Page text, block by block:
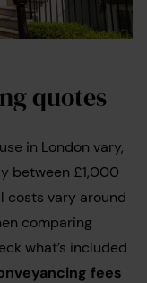
quotes
in London vary,
between £1,000
costs vary around
comparing
what’s included
fees